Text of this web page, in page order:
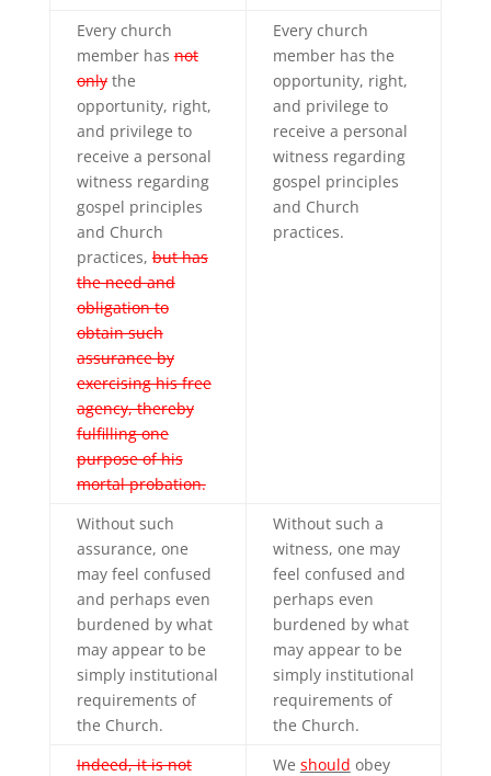
Every church
member hasnot
onlythe
opportunity, right,
and privilege to
receive a personal
witness regarding
gospel principles
and Church
practices,but has
the need and
obligation to
obtain such
assurance by
exercising his free
agency, thereby
fulfilling one
purpose of his
mortal probation.
Every church
member has the
opportunity, right,
and privilege to
receive a personal
witness regarding
gospel principles
and Church
practices.
Without such
assurance, one
may feel confused
and perhaps even
burdened by what
may appear to be
simply institutional
requirements of
the Church.
Without such a
witness, one may
feel confused and
perhaps even
burdened by what
may appear to be
simply institutional
requirements of
the Church.
Indeed, it is not
We should obey